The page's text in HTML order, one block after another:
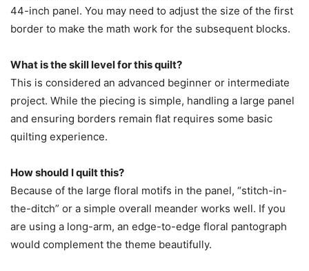
44-inch panel. You may need to adjust the size of the first
border to make the math work for the subsequent blocks.
What is the skill level for this quilt?
This is considered an advanced beginner or intermediate
project. While the piecing is simple, handling a large panel
and ensuring borders remain flat requires some basic
quilting experience.
How should I quilt this?
Because of the large floral motifs in the panel, “stitch-in-
the-ditch” or a simple overall meander works well. If you
are using a long-arm, an edge-to-edge floral pantograph
would complement the theme beautifully.